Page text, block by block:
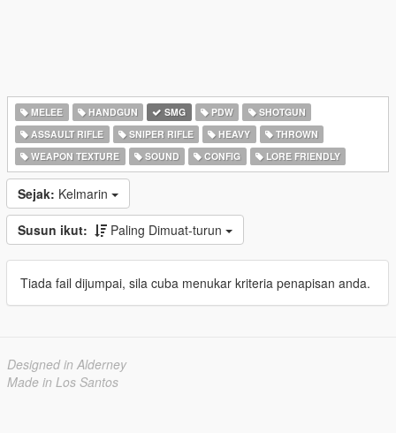
MELEE HANDGUN SMG PDW
SHOTGUN
ASSAULT RIFLE
SNIPER RIFLE HEAVY
THROWN
WEAPON TEXTURE
SOUND CONFIG LORE FRIENDLY
Sejak: Kelmarin
Susun ikut: Paling Dimuat-turun
Tiada fail dijumpai, sila cuba menukar kriteria penapisan anda.
Designed in Alderney
Made in Los Santos